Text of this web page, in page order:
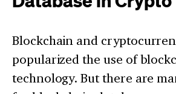
Blockchain and
popularized the use of
technology. But there are